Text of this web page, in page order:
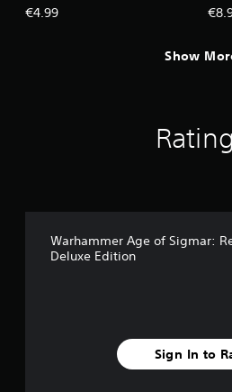
Valentian, The Craven King
€4.99
Show
Warhammer Age of Sigmar:
Deluxe Edition
Sign In to